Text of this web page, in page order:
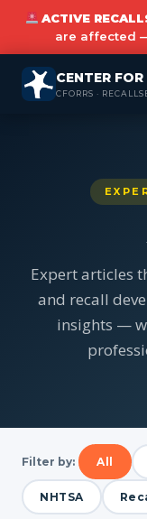
ACTIVE
are affected
CENTER
CFORRS ·
Expert articles
and recall
insights —
Filter by: All
NHTSA